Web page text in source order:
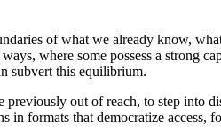
of what we already know,
where some possess a strong
subvert this equilibrium.
out of reach, to step into
formats that democratize access,